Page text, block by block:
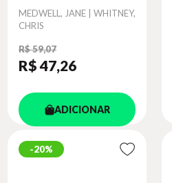
PRACT...
Autor
MEDWELL, JANE | WHITNEY,
CHRIS
R$ 59,07
R$ 47,26
ADICIONAR
20%